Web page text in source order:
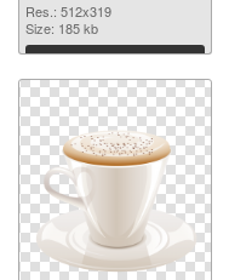
Res.: 512x319
Size: 185 kb
Download